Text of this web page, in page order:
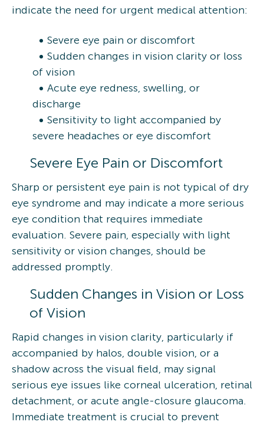
indicate the need for urgent medical attention:
Severe eye pain or discomfort
Sudden changes in vision clarity or loss
of vision
Acute eye redness, swelling, or
discharge
Sensitivity to light accompanied by
severe headaches or eye discomfort
Severe Eye Pain or Discomfort
Sharp or persistent eye pain is not typical of dry
eye syndrome and may indicate a more serious
eye condition that requires immediate
evaluation. Severe pain, especially with light
sensitivity or vision changes, should be
addressed promptly.
Sudden Changes in Vision or Loss
of Vision
Rapid changes in vision clarity, particularly if
accompanied by halos, double vision, or a
shadow across the visual field, may signal
serious eye issues like corneal ulceration, retinal
detachment, or acute angle-closure glaucoma.
Immediate treatment is crucial to prevent